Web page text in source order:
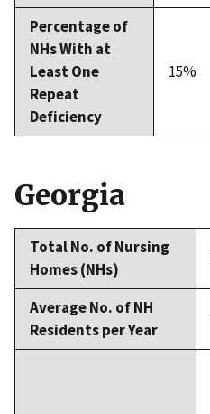
Percentage of
NHs With at
Least One
Repeat
Deficiency
15%
Georgia
Total No. of Nursing
Homes (NHs)
Average No. of NH
Residents per Year